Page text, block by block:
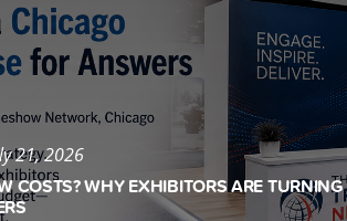
21, 2026
COSTS? WHY EXHIBITORS ARE